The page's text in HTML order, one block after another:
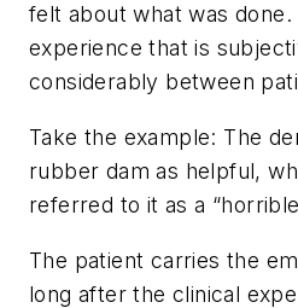
felt about what was
experience that is
considerably between
Take the example: The
rubber dam as helpful,
referred to it as a
The patient carries the
long after the clinical